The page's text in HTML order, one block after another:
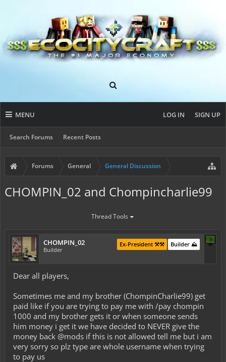
MENU
Search Forums Recent Posts
LOG IN SIGN UP
Forums General General Discussion
CHOMPIN_02 and Chompincharlie99
Thread Tools
CHOMPIN_02
Builder
Builder ⛰️
Ex-President ⚒️⚒️
Dear all players,
Sometimes me and my brother (ChompinCharlie99) get
paid like if you are trying to pay me with /pay chompin
1000 and my brother gets it or when someone sends
him money i get it we have decided to NEVER give the
money back @mods if this is not allowed tell me but i am
very sorry so plz type are whole username when trying
to pay us